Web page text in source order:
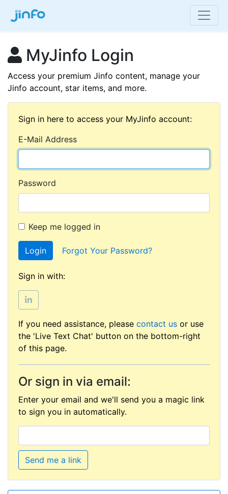
MyJinfo Login
Access your premium Jinfo content, manage your
Jinfo account, star items, and more.
Sign in here to access your MyJinfo account:
E-Mail Address
Password
Keep me logged in
Login Forgot Your Password?
Sign in with:
If you need assistance, please contact us or use
the 'Live Text Chat' button on the bottom-right
of this page.
Or sign in via email:
Enter your email and we'll send you a magic link
to sign you in automatically.
Send me a link